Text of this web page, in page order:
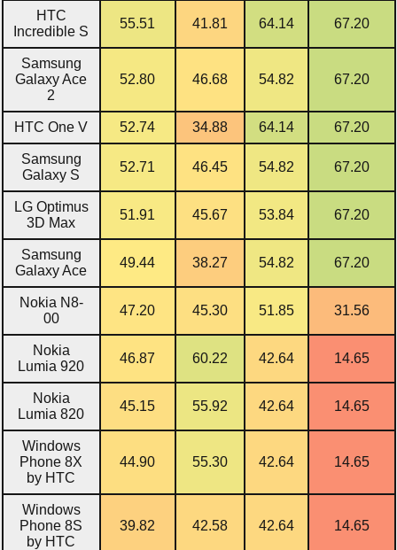
HTC
Incredible S
55.51 41.81 64.14 67.20
Samsung
Galaxy Ace
2
52.80 46.68 54.82 67.20
HTC One V 52.74 34.88 64.14 67.20
Samsung
Galaxy S
52.71 46.45 54.82 67.20
LG Optimus
3D Max
51.91 45.67 53.84 67.20
Samsung
Galaxy Ace
49.44 38.27 54.82 67.20
Nokia N8-
00
47.20 45.30 51.85 31.56
Nokia
Lumia 920
46.87 60.22 42.64 14.65
Nokia
Lumia 820
45.15 55.92 42.64 14.65
Windows
Phone 8X
by HTC
44.90 55.30 42.64 14.65
Windows
Phone 8S
by HTC
39.82 42.58 42.64 14.65